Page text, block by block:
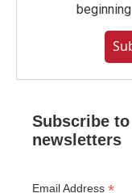
Subscribe
newsletters
Email Address